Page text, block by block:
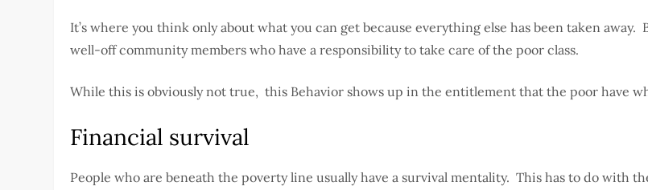
It’s where you think only about what you can get because everything else has been taken
well-off community members who have a responsibility to take care of the poor class.
While this is obviously not true, this Behavior shows up in the entitlement that the poor have
Financial survival
People who are beneath the poverty line usually have a survival mentality. This has to do with